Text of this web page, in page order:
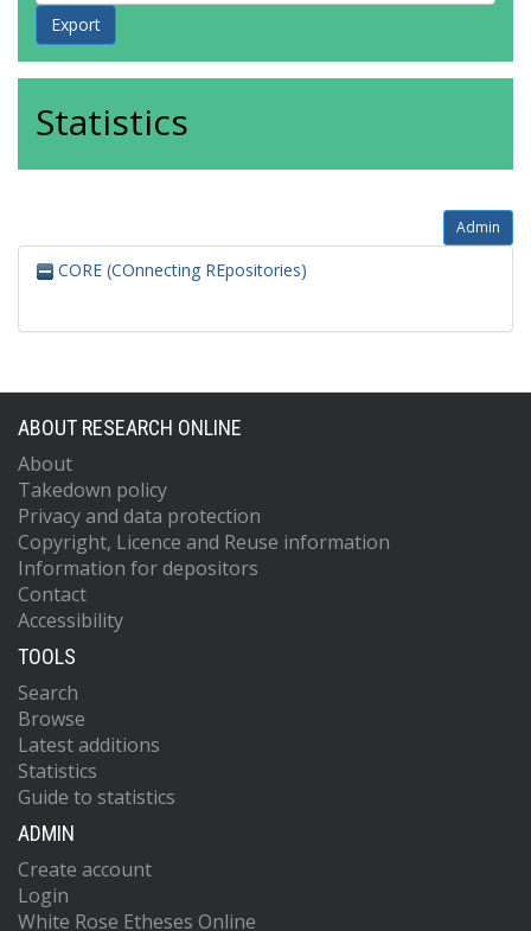
Statistics
Admin
CORE (COnnecting REpositories)
ABOUT RESEARCH ONLINE
About
Takedown policy
Privacy and data protection
Copyright, Licence and Reuse information
Information for depositors
Contact
Accessibility
TOOLS
Search
Browse
Latest additions
Statistics
Guide to statistics
ADMIN
Create account
Login
White Rose Etheses Online